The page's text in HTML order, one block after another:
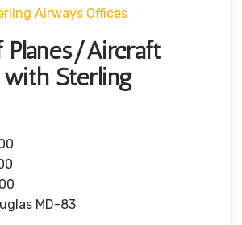
Airways Offices
Planes/Aircraft
with Sterling
MD-83